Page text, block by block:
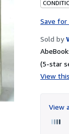
Save for
Sold by
(5-star
View
View